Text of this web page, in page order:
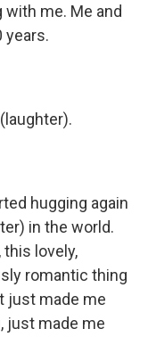
me. Me and
years.
hugging again
in the world.
lovely,
romantic thing
just made me
just made me